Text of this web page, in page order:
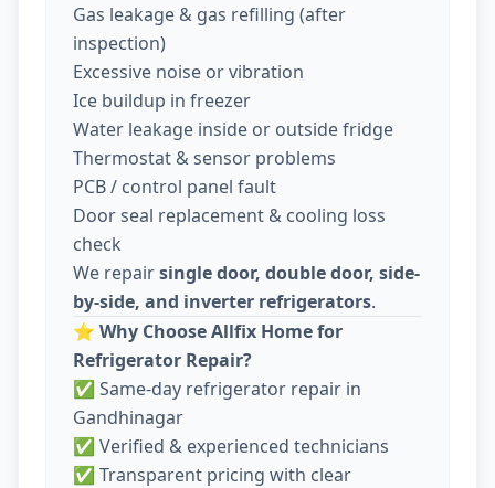
Gas leakage & gas refilling (after
inspection)
Excessive noise or vibration
Ice buildup in freezer
Water leakage inside or outside fridge
Thermostat & sensor problems
PCB / control panel fault
Door seal replacement & cooling loss
check
We repairsingle door, double door, side-
by-side, and inverter refrigerators.
⭐ Why Choose Allfix Home for
Refrigerator Repair?
✅ Same-day refrigerator repair in
Gandhinagar
✅ Verified & experienced technicians
✅ Transparent pricing with clear